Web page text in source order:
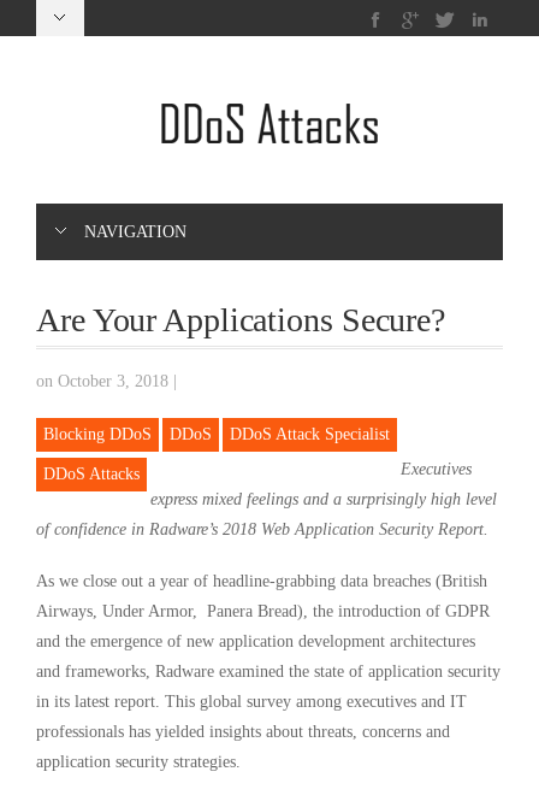
NAVIGATION
Are Your Applications Secure?
on October 3, 2018
Blocking DDoS DDoS DDoS Attack Specialist
DDoS Attacks
Executives
express mixed feelings and a surprisingly high level
of confidence in Radware’s 2018 Web Application Security Report.
As we close out a year of headline-grabbing data breaches (British
Airways, Under Armor, Panera Bread), the introduction of GDPR
and the emergence of new application development architectures
and frameworks, Radware examined the state of application security
in its latest report. This global survey among executives and IT
professionals has yielded insights about threats, concerns and
application security strategies.